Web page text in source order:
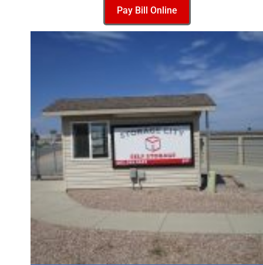
Pay Bill Online